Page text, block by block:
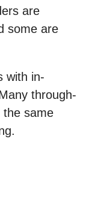
are
some are
with in-
through-
the same